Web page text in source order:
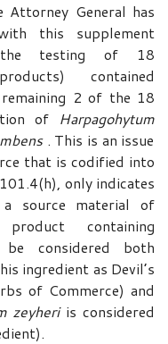
General has
this supplement
the testing of 18
contained
2 of the 18
of Harpagohytum
. This is an issue
that is codified into
only indicates
source material of
containing
considered both
ingredient as Devil’s
of Commerce) and
zeyheriis considered